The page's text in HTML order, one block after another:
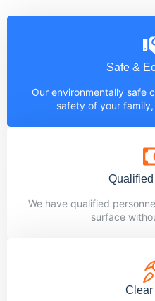
Safe &
Our environmentally safe
safety of your
Qualified
We have qualified
surface
Clear